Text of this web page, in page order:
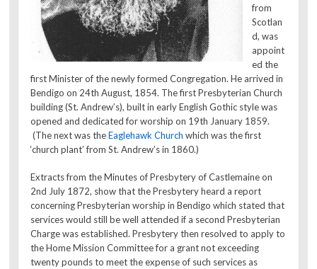
from
Scotlan
d, was
appoint
ed the
first Minister of the newly formed Congregation. He arrived in
Bendigo on 24th August, 1854. The first Presbyterian Church
building (St. Andrew’s), built in early English Gothic style was
opened and dedicated for worship on 19th January 1859.
(The next was theEaglehawk Church which was the first
‘church plant’ from St. Andrew’s in 1860.)
Extracts from the Minutes of Presbytery of Castlemaine on
2nd July 1872, show that the Presbytery heard a report
concerning Presbyterian worship in Bendigo which stated that
services would still be well attended if a second Presbyterian
Charge was established. Presbytery then resolved to apply to
the Home Mission Committee for a grant not exceeding
twenty pounds to meet the expense of such services as